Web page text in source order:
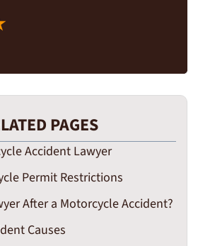
PAGES
Accident Lawyer
Permit Restrictions
After a Motorcycle Accident?
Causes